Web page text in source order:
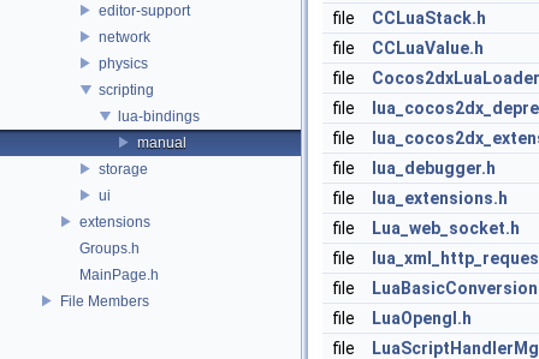
editor-support
network
physics
scripting
lua-bindings
manual
storage
ui
extensions
Groups.h
MainPage.h
File Members
file
CCLuaStack.h
file
CCLuaValue.h
file
file
file
file
lua_debugger.h
file
lua_extensions.h
file
Lua_web_socket.h
file
file
file
LuaOpengl.h
file